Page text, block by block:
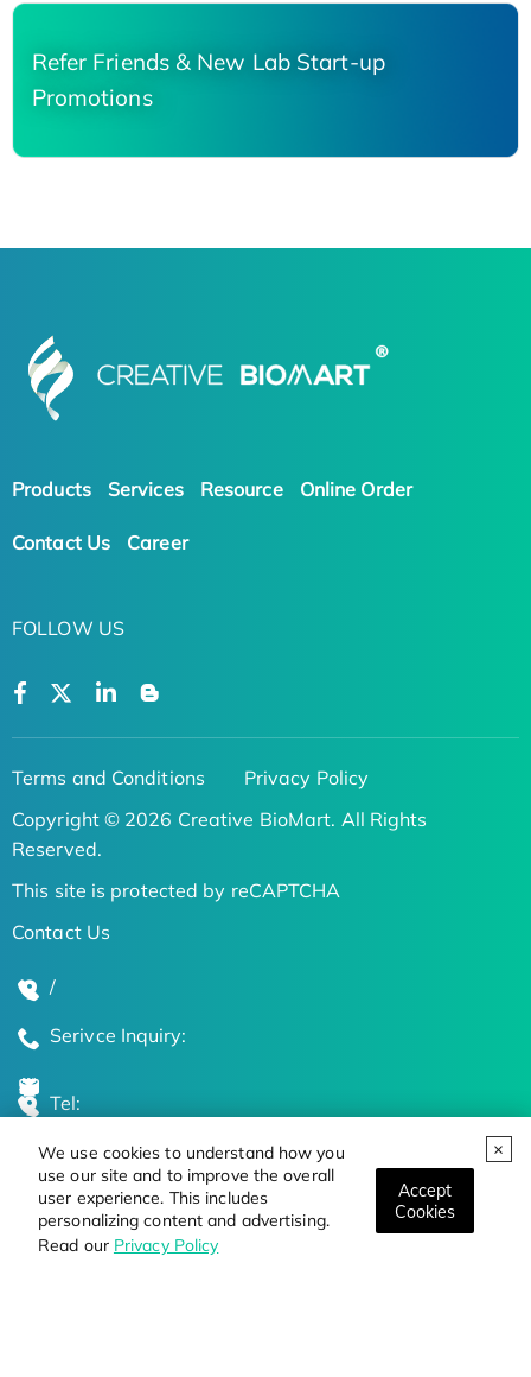
We use cookies to understand how you
use our site and to improve the overall
user experience. This includes
personalizing content and advertising.
Read our Privacy Policy
Accept
Cookies
Refer Friends & New Lab Start-up
Promotions
Products Services Resource Online Order
Contact Us Career
FOLLOW US
Terms and Conditions
Privacy Policy
Copyright © 2026 Creative BioMart. All Rights
Reserved.
This site is protected by reCAPTCHA
Contact Us
/
Serivce Inquiry:
Tel:
Global Locations
Stay Updated on the Latest Bioscience Trends